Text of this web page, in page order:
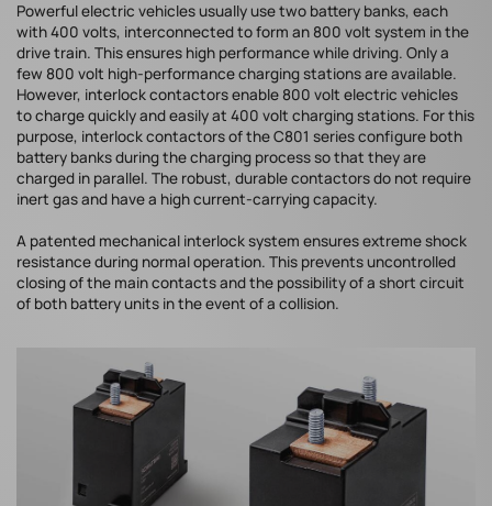
Powerful electric vehicles usually use two battery banks, each
with 400 volts, interconnected to form an 800 volt system in the
drive train. This ensures high performance while driving. Only a
few 800 volt high-performance charging stations are available.
However, interlock contactors enable 800 volt electric vehicles
to charge quickly and easily at 400 volt charging stations. For this
purpose, interlock contactors of the C801 series configure both
battery banks during the charging process so that they are
charged in parallel. The robust, durable contactors do not require
inert gas and have a high current-carrying capacity.
A patented mechanical interlock system ensures extreme shock
resistance during normal operation. This prevents uncontrolled
closing of the main contacts and the possibility of a short circuit
of both battery units in the event of a collision.